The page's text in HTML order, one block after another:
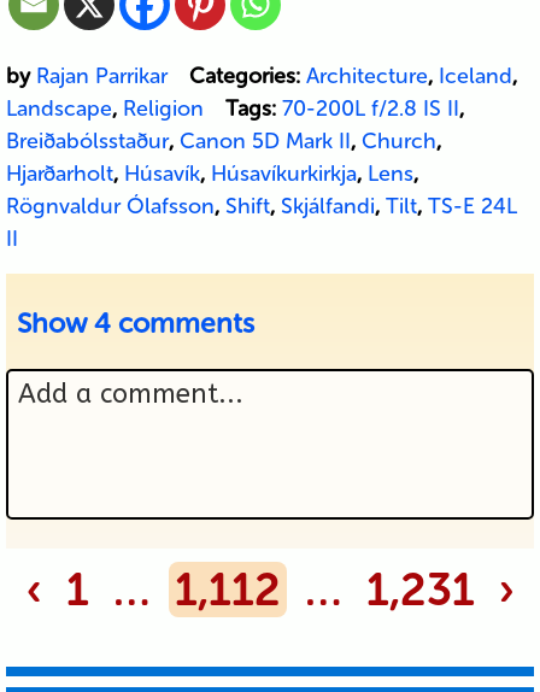
by Rajan Parrikar Categories: Architecture, Iceland,
Landscape, Religion Tags: 70-200L f/2.8 IS II,
Breiðabólsstaður, Canon 5D Mark II, Church,
Hjarðarholt, Húsavík, Húsavíkurkirkja, Lens,
Rögnvaldur Ólafsson, Shift, Skjálfandi, Tilt, TS-E 24L
II
Show4 comments
Add a comment...
Your email is never published or
shared. Required fields are marked *
‹ 1 … 1,112 … 1,231 ›